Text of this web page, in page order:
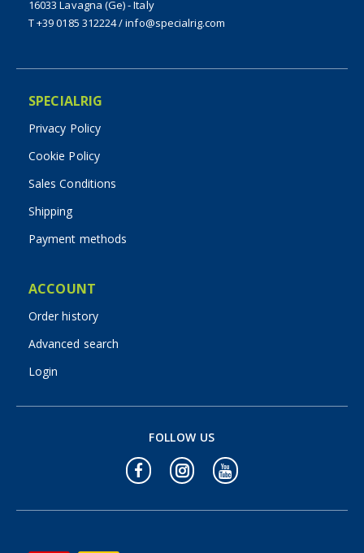
16033 Lavagna (Ge) - Italy
T +39 0185 312224/info@specialrig.com
SPECIALRIG
Privacy Policy
Cookie Policy
Sales Conditions
Shipping
Payment methods
ACCOUNT
Order history
Advanced search
Login
FOLLOW US